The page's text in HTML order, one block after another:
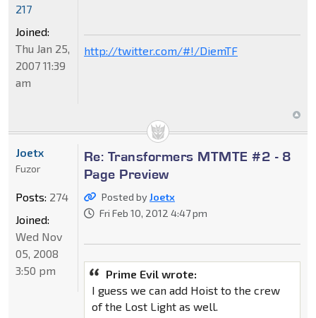
http://twitter.com/#!/DiemTF
217
Joined:
Thu Jan 25,
2007 11:39
am
Re: Transformers MTMTE #2 - 8
Page Preview
Posted byJoetx
Fri Feb 10, 2012 4:47 pm
Prime Evil wrote:
I guess we can add Hoist to the crew
of the Lost Light as well.
Joetx
Fuzor
Posts: 274
Joined:
Wed Nov
05, 2008
3:50 pm